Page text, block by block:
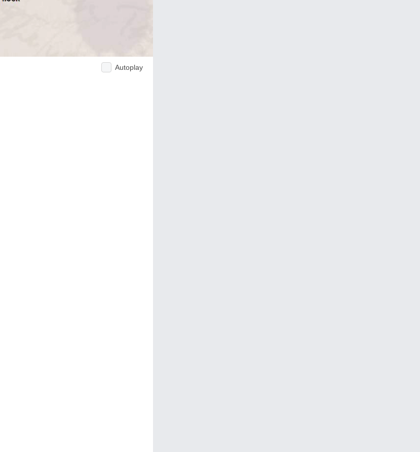
Autoplay